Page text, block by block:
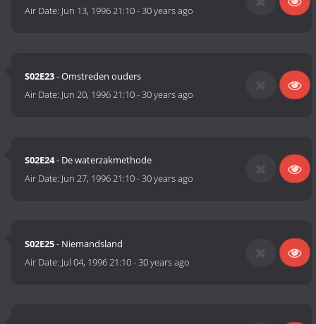
Air Date: Jun 13, 1996 21:10-30 years ago
S02E23- Omstreden ouders
Air Date: Jun 20, 1996 21:10-30 years ago
S02E24- De waterzakmethode
Air Date: Jun 27, 1996 21:10-30 years ago
S02E25- Niemandsland
Air Date: Jul 04, 1996 21:10-30 years ago